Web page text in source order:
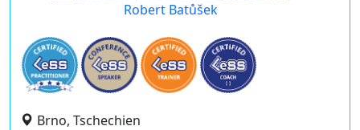
Robert Batůšek
Brno, Tschechien